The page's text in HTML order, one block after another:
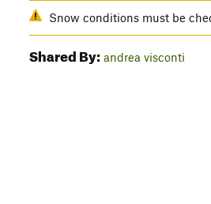
Snow conditions must be
Shared By: andrea visconti